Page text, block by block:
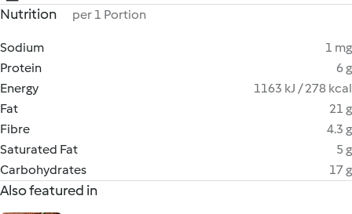
Nutrition per 1 Portion
Sodium
1 mg
Protein
6 g
Energy
1163 kJ / 278 kcal
Fat
21 g
Fibre
4.3 g
Saturated Fat
5 g
Carbohydrates
17 g
Also featured in